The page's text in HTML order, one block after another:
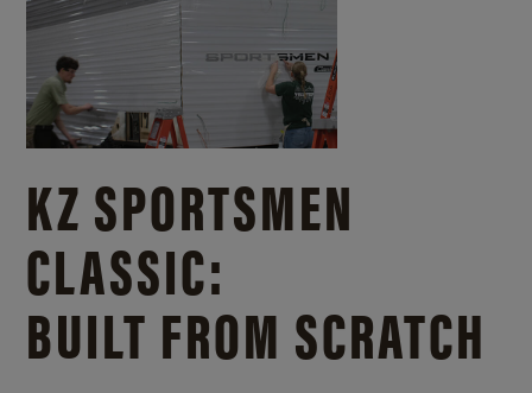
KZ SPORTSMEN
CLASSIC:
BUILT FROM SCRATCH